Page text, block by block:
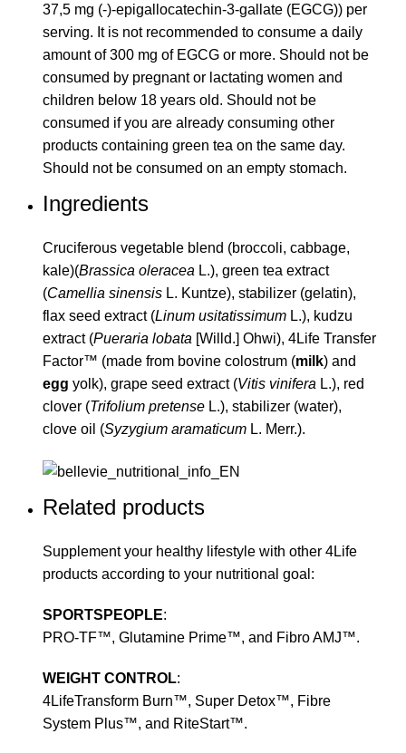
37,5 mg (-)-epigallocatechin-3-gallate (EGCG)) per
serving. It is not recommended to consume a daily
amount of 300 mg of EGCG or more. Should not be
consumed by pregnant or lactating women and
children below 18 years old. Should not be
consumed if you are already consuming other
products containing green tea on the same day.
Should not be consumed on an empty stomach.
Ingredients
Cruciferous vegetable blend (broccoli, cabbage,
kale)(Brassica oleracea L.), green tea extract
(Camellia sinensis L. Kuntze), stabilizer (gelatin),
flax seed extract (Linum usitatissimum L.), kudzu
extract (Pueraria lobata [Willd.] Ohwi), 4Life Transfer
Factor™ (made from bovine colostrum (milk) and
egg yolk), grape seed extract (Vitis vinifera L.), red
clover (Trifolium pretense L.), stabilizer (water),
clove oil (Syzygium aramaticum L. Merr.).
Related products
Supplement your healthy lifestyle with other 4Life
products according to your nutritional goal:
SPORTSPEOPLE:
PRO-TF™, Glutamine Prime™, and Fibro AMJ™.
WEIGHT CONTROL:
4LifeTransform Burn™, Super Detox™, Fibre
System Plus™, and RiteStart™.